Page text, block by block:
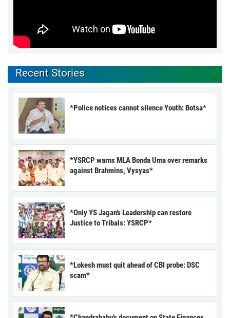
Recent Stories
*Police notices cannot silence Youth: Botsa*
*YSRCP warns MLA Bonda Uma over remarks
against Brahmins, Vysyas*
*Only YS Jagan’s Leadership can restore
Justice to Tribals: YSRCP*
*Lokesh must quit ahead of CBI probe: DSC
scam*